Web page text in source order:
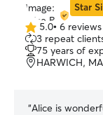
Star
5.0
out
of
5
5.0• 6 reviews
3 repeat
75 years of
HARWICH,
“Alice is